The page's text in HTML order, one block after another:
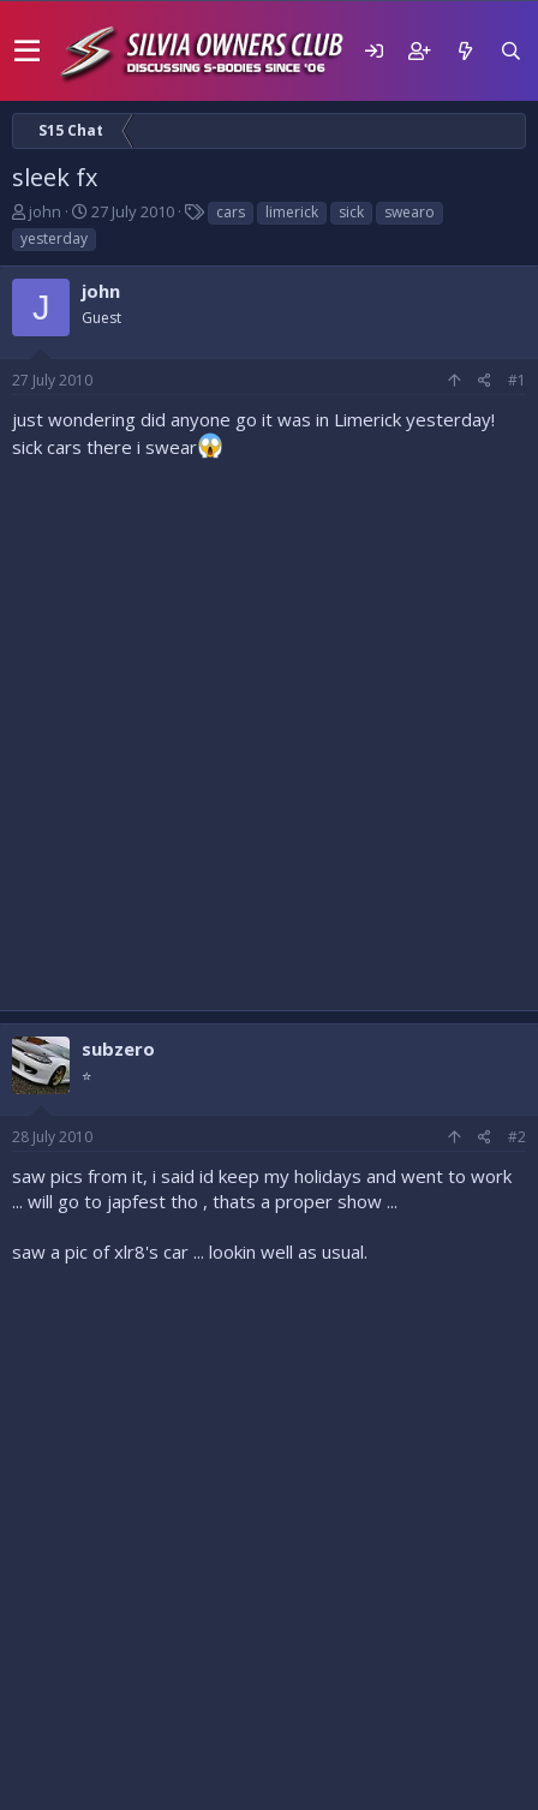
S15 Chat
sleek fx
T
h
r
e
d
s
a
t
e
john
S
t
a
t
d
e
27 July 2010
T
a
cars limerick sick
swearo
yesterday
J john
Guest
27 July 2010 #1
just wondering did anyone go it was in Limerick yesterday!
sick cars there i swear
subzero
⭐
28 July 2010 #2
saw pics from it, i said id keep my holidays and went to work
... will go to japfest tho , thats a proper show ...
saw a pic of xlr8's car ... lookin well as usual.